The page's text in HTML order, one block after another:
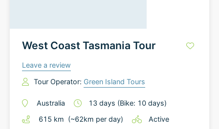
West Coast Tasmania Tour
Leave a review
Tour Operator: Green Island Tours
Australia 13 days (Bike: 10 days)
615 km (~62km per day)
Active